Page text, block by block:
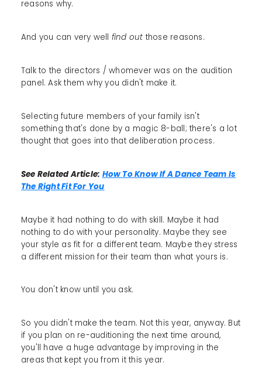
reasons why.
And you can very well find out those reasons.
Talk to the directors / whomever was on the audition
panel. Ask them why you didn't make it.
Selecting future members of your family isn't
something that's done by a magic 8-ball; there's a lot
thought that goes into that deliberation process.
See Related Article: How To Know If A Dance Team Is
The Right Fit For You
Maybe it had nothing to do with skill. Maybe it had
nothing to do with your personality. Maybe they see
your style as fit for a different team. Maybe they stress
a different mission for their team than what yours is.
You don't know until you ask.
So you didn't make the team. Not this year, anyway. But
if you plan on re-auditioning the next time around,
you'll have a huge advantage by improving in the
areas that kept you from it this year.